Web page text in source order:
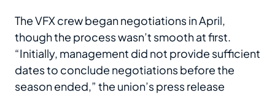
The VFX crew began negotiations in April,
though the process wasn’t smooth at first.
“Initially, management did not provide sufficient
dates to conclude negotiations before the
season ended,” the union’s press release